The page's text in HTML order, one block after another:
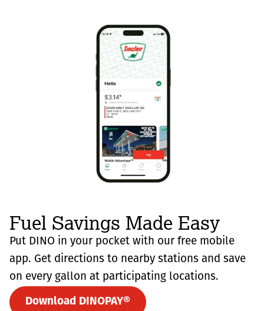
Fuel Savings Made Easy
Put DINO in your pocket with our free mobile
app. Get directions to nearby stations and save
on every gallon at participating locations.
Download DINOPAY®